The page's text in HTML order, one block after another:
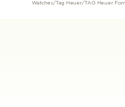
Watches/Tag Heuer/TAG Heuer